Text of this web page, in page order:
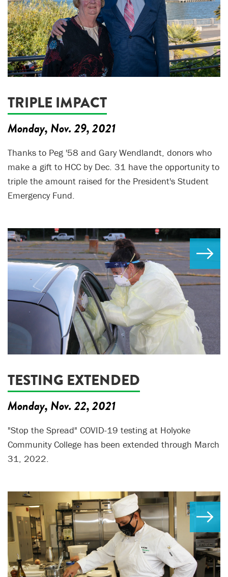
TRIPLE IMPACT
Monday, Nov. 29, 2021
Thanks to Peg '58 and Gary Wendlandt, donors who
make a gift to HCC by Dec. 31 have the opportunity to
triple the amount raised for the President's Student
Emergency Fund.
TESTING EXTENDED
Monday, Nov. 22, 2021
"Stop the Spread" COVID-19 testing at Holyoke
Community College has been extended through March
31, 2022.